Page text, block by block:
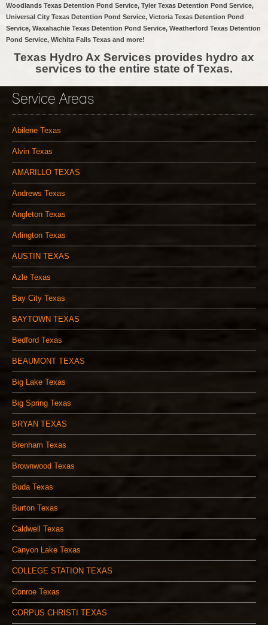
Woodlands Texas Detention Pond Service, Tyler Texas Detention Pond Service,
Universal City Texas Detention Pond Service, Victoria Texas Detention Pond
Service, Waxahachie Texas Detention Pond Service, Weatherford Texas Detention
Pond Service, Wichita Falls Texas and more!
Texas Hydro Ax Services provides hydro ax
services to the entire state of Texas.
Service Areas
Abilene Texas
Alvin Texas
AMARILLO TEXAS
Andrews Texas
Angleton Texas
Arlington Texas
AUSTIN TEXAS
Azle Texas
Bay City Texas
BAYTOWN TEXAS
Bedford Texas
BEAUMONT TEXAS
Big Lake Texas
Big Spring Texas
BRYAN TEXAS
Brenham Texas
Brownwood Texas
Buda Texas
Burton Texas
Caldwell Texas
Canyon Lake Texas
COLLEGE STATION TEXAS
Conroe Texas
CORPUS CHRISTI TEXAS